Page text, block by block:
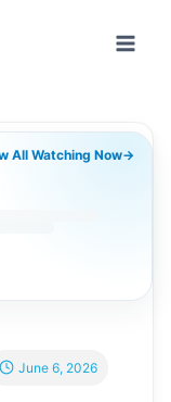
All Watching Now→
June 6, 2026